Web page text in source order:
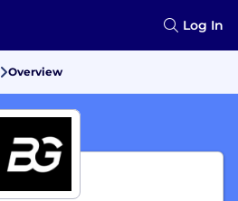
Log In
Overview